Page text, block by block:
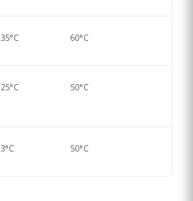
35°C 60°C
25°C 50°C
3°C 50°C